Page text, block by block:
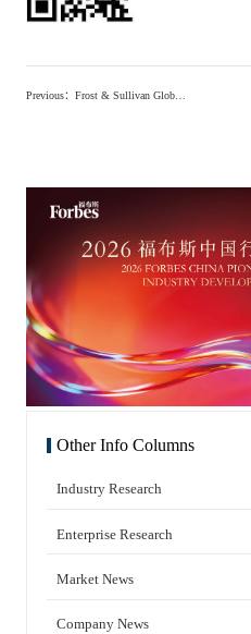
Previous： Frost & Sullivan Global Senior Vice President Wang Xin: Why Do We Seek Innovators? (Chinese and English)
Other Info Columns
Industry Research
Enterprise Research
Market News
Company News